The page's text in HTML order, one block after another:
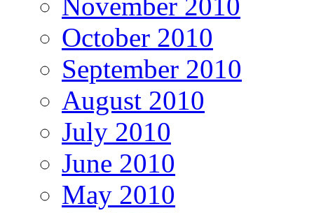
October 2010
September 2010
August 2010
July 2010
June 2010
May 2010